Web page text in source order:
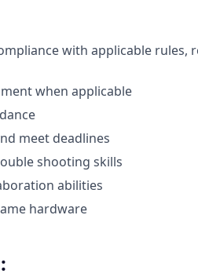
with applicable rules,
when applicable
meet deadlines
shooting skills
abilities
hardware